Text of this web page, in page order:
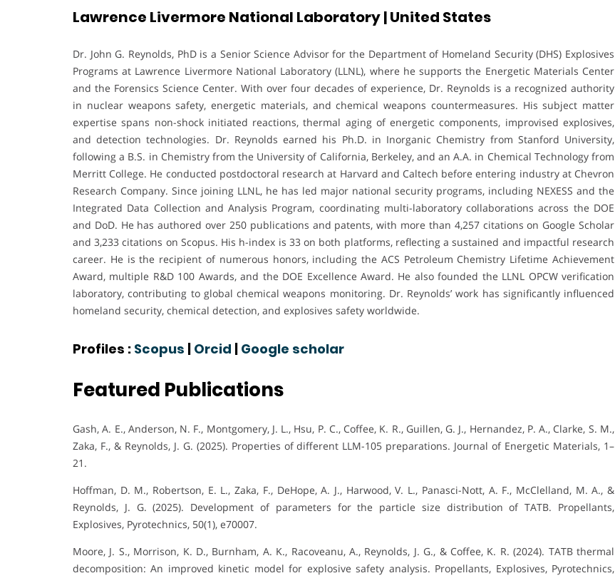
Lawrence Livermore National Laboratory | United States
Dr. John G. Reynolds, PhD is a Senior Science Advisor for the Department of Homeland Security (DHS) Explosives
Programs at Lawrence Livermore National Laboratory (LLNL), where he supports the Energetic Materials Center
and the Forensics Science Center. With over four decades of experience, Dr. Reynolds is a recognized authority
in nuclear weapons safety, energetic materials, and chemical weapons countermeasures. His subject matter
expertise spans non-shock initiated reactions, thermal aging of energetic components, improvised explosives,
and detection technologies. Dr. Reynolds earned his Ph.D. in Inorganic Chemistry from Stanford University,
following a B.S. in Chemistry from the University of California, Berkeley, and an A.A. in Chemical Technology from
Merritt College. He conducted postdoctoral research at Harvard and Caltech before entering industry at Chevron
Research Company. Since joining LLNL, he has led major national security programs, including NEXESS and the
Integrated Data Collection and Analysis Program, coordinating multi-laboratory collaborations across the DOE
and DoD. He has authored over 250 publications and patents, with more than 4,257 citations on Google Scholar
and 3,233 citations on Scopus. His h-index is 33 on both platforms, reflecting a sustained and impactful research
career. He is the recipient of numerous honors, including the ACS Petroleum Chemistry Lifetime Achievement
Award, multiple R&D 100 Awards, and the DOE Excellence Award. He also founded the LLNL OPCW verification
laboratory, contributing to global chemical weapons monitoring. Dr. Reynolds’ work has significantly influenced
homeland security, chemical detection, and explosives safety worldwide.
Profiles : Scopus | Orcid | Google scholar
Featured Publications
Gash, A. E., Anderson, N. F., Montgomery, J. L., Hsu, P. C., Coffee, K. R., Guillen, G. J., Hernandez, P. A., Clarke, S. M.,
Zaka, F., & Reynolds, J. G. (2025). Properties of different LLM-105 preparations. Journal of Energetic Materials, 1–
21.
Hoffman, D. M., Robertson, E. L., Zaka, F., DeHope, A. J., Harwood, V. L., Panasci-Nott, A. F., McClelland, M. A., &
Reynolds, J. G. (2025). Development of parameters for the particle size distribution of TATB. Propellants,
Explosives, Pyrotechnics, 50(1), e70007.
Moore, J. S., Morrison, K. D., Burnham, A. K., Racoveanu, A., Reynolds, J. G., & Coffee, K. R. (2024). TATB thermal
decomposition: An improved kinetic model for explosive safety analysis. Propellants, Explosives, Pyrotechnics,